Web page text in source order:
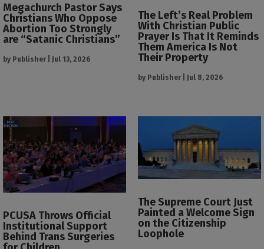
Megachurch Pastor Says
Christians Who Oppose
Abortion Too Strongly
are “Satanic Christians”
by Publisher Jul 13, 2026
The Left’s Real Problem
With Christian Public
Prayer Is That It Reminds
Them America Is Not
Their Property
by Publisher Jul 8, 2026
PCUSA Throws Official
Institutional Support
Behind Trans Surgeries
The Supreme Court Just
Painted a Welcome Sign
on the Citizenship
Loophole